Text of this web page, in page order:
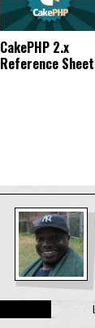
CakePHP 2.x
Reference Sheet